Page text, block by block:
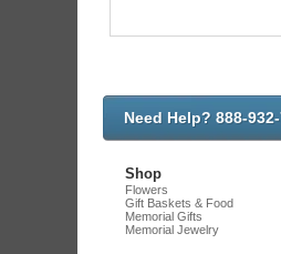
Need Help? 888-
Shop
Flowers
Gift Baskets & Food
Memorial Gifts
Memorial Jewelry